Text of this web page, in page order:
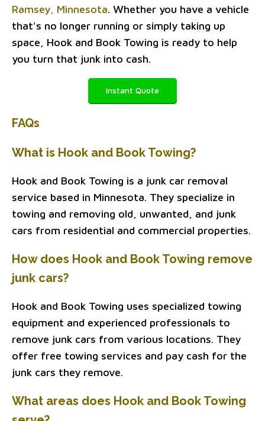
Ramsey, Minnesota. Whether you have a vehicle
that's no longer running or simply taking up
space, Hook and Book Towing is ready to help
you turn that junk into cash.
Instant Quote
FAQs
What is Hook and Book Towing?
Hook and Book Towing is a junk car removal
service based in Minnesota. They specialize in
towing and removing old, unwanted, and junk
cars from residential and commercial properties.
How does Hook and Book Towing remove
junk cars?
Hook and Book Towing uses specialized towing
equipment and experienced professionals to
remove junk cars from various locations. They
offer free towing services and pay cash for the
junk cars they remove.
What areas does Hook and Book Towing